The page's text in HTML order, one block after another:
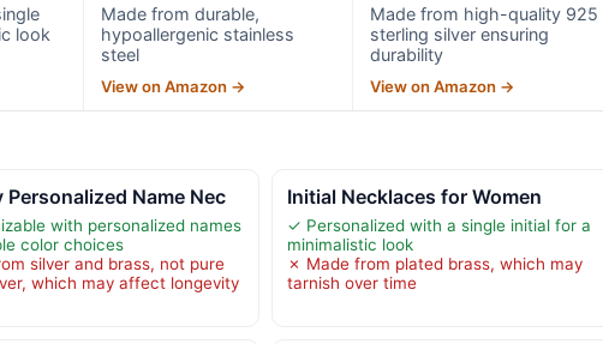
look
Made from durable,
hypoallergenic stainless
steel
View on Amazon →
Made from high-quality 925
sterling silver ensuring
durability
View on Amazon →
Personalized Name Nec
with personalized names
color choices
silver and brass, not pure
which may affect longevity
Initial Necklaces for Women
✓ Personalized with a single initial for a
minimalistic look
✗ Made from plated brass, which may
tarnish over time